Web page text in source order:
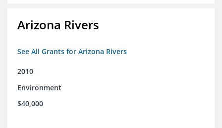
Arizona Rivers
See All Grants for Arizona Rivers
2010
Environment
$40,000